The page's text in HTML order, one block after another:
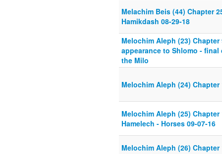
Melachim Beis (44) Chapter
Hamikdash 08-29-18
Melochim Aleph (23)
appearance to Shlomo -
the Milo
Melochim Aleph (24)
Melochim Aleph (25)
Hamelech - Horses 09-07-16
Melochim Aleph (26)